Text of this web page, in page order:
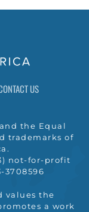
US
and the Equal
trademarks of
not-for-profit
3708596
values the
a work